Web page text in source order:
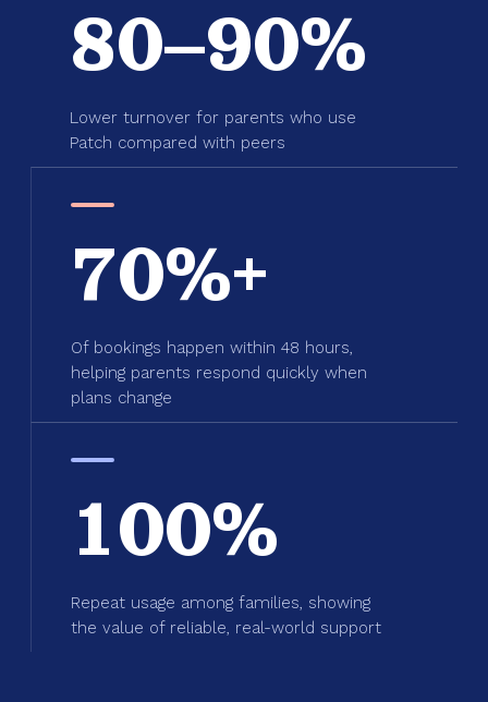
80–90%
Lower turnover for parents who use
Patch compared with peers
70%+
Of bookings happen within 48 hours,
helping parents respond quickly when
plans change
100%
Repeat usage among families, showing
the value of reliable, real-world support